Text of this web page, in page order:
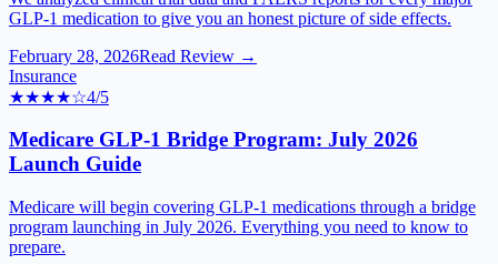
GLP-1 medication to give you an honest picture of side effects.
February 28, 2026Read Review →
Insurance
★★★★☆4/5
Medicare GLP-1 Bridge Program: July 2026
Launch Guide
Medicare will begin covering GLP-1 medications through a bridge
program launching in July 2026. Everything you need to know to
prepare.